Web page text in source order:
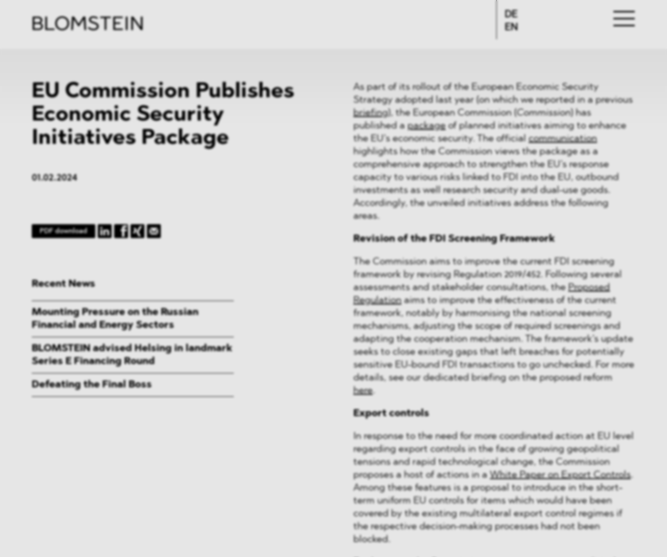
DE
EN
EU Commission Publishes
Economic Security
Initiatives Package
01.02.2024
PDF download
As part of its rollout of the European Economic Security
Strategy adopted last year (on which we reported in a previous
briefing), the European Commission ( Commission) has
published apackageof planned initiatives aiming to enhance
the EU’s economic security. The officialcommunication
highlights how the Commission views the package as a
comprehensive approach to strengthen the EU’s response
capacity to various risks linked to FDI into the EU, outbound
investments as well research security and dual-use goods.
Accordingly, the unveiled initiatives address the following
areas.
Revision of the FDI Screening Framework
The Commission aims to improve the current FDI screening
framework by revising Regulation 2019/452. Following several
assessments and stakeholder consultations, the Proposed
Regulationaims to improve the effectiveness of the current
framework, notably by harmonising the national screening
mechanisms, adjusting the scope of required screenings and
adapting the cooperation mechanism. The framework’s update
seeks to close existing gaps that left breaches for potentially
sensitive EU-bound FDI transactions to go unchecked. For more
details, see our dedicated briefing on the proposed reform
here.
Export controls
In response to the need for more coordinated action at EU level
regarding export controls in the face of growing geopolitical
tensions and rapid technological change, the Commission
proposes a host of actions in a White Paper on Export Controls.
Among these features is a proposal to introduce in the short-
term uniform EU controls for items which would have been
covered by the existing multilateral export control regimes if
the respective decision-making processes had not been
blocked.
Recent News
Mounting Pressure on the Russian
Financial and Energy Sectors
BLOMSTEIN advised Helsing in landmark
Series E Financing Round
Defeating the Final Boss